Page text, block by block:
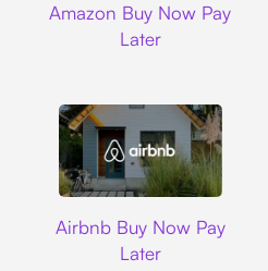
Amazon Buy Now Pay
Later
Airbnb Buy Now Pay
Later